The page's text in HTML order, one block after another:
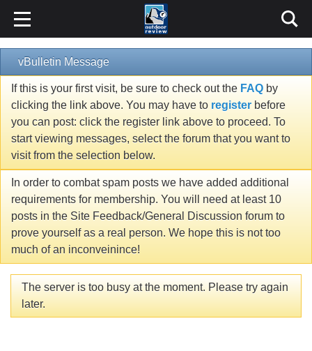
vBulletin Message
If this is your first visit, be sure to check out the FAQ by
clicking the link above. You may have to register before
you can post: click the register link above to proceed. To
start viewing messages, select the forum that you want to
visit from the selection below.
In order to combat spam posts we have added additional
requirements for membership. You will need at least 10
posts in the Site Feedback/General Discussion forum to
prove yourself as a real person. We hope this is not too
much of an inconveinince!
The server is too busy at the moment. Please try again
later.